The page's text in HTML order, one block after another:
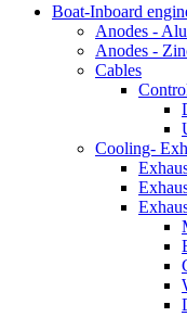
Boat-Inboard
Anodes -
Anodes -
Cables
Cooling-